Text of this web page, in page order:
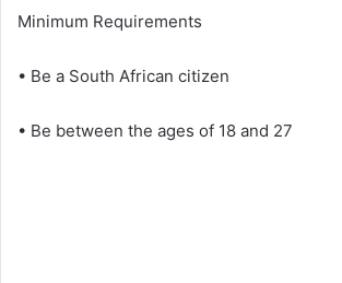
Minimum Requirements
• Be a South African citizen
• Be between the ages of 18 and 27